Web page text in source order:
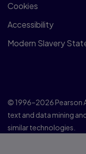
Cookies
Accessibility
Modern Slavery
© 1996–2026 Pearson
text and data mining
similar technologies.